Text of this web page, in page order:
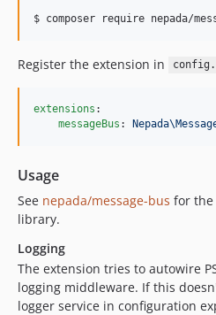
$ composer require nepada/
Register the extension in
extensions :
messageBus :
Usage
See nepada/message-bus for the
library.
Logging
The extension tries to autowire
logging middleware. If this
logger service in configuration